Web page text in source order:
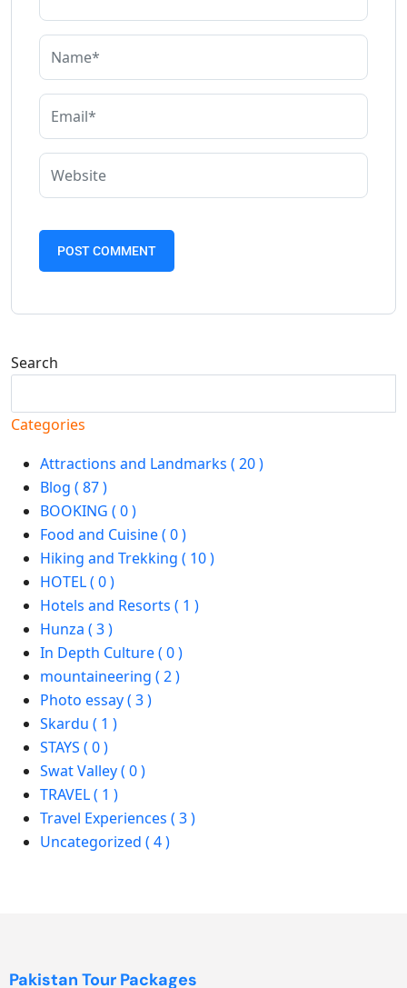
Search
Categories
Attractions and Landmarks ( 20 )
Blog ( 87 )
BOOKING ( 0 )
Food and Cuisine ( 0 )
Hiking and Trekking ( 10 )
HOTEL ( 0 )
Hotels and Resorts ( 1 )
Hunza ( 3 )
In Depth Culture ( 0 )
mountaineering ( 2 )
Photo essay ( 3 )
Skardu ( 1 )
STAYS ( 0 )
Swat Valley ( 0 )
TRAVEL ( 1 )
Travel Experiences ( 3 )
Uncategorized ( 4 )
Pakistan Tour Packages